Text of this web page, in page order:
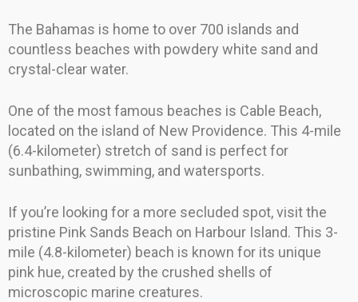
The Bahamas is home to over 700 islands and
countless beaches with powdery white sand and
crystal-clear water.
One of the most famous beaches is Cable Beach,
located on the island of New Providence. This 4-mile
(6.4-kilometer) stretch of sand is perfect for
sunbathing, swimming, and watersports.
If you’re looking for a more secluded spot, visit the
pristine Pink Sands Beach on Harbour Island. This 3-
mile (4.8-kilometer) beach is known for its unique
pink hue, created by the crushed shells of
microscopic marine creatures.